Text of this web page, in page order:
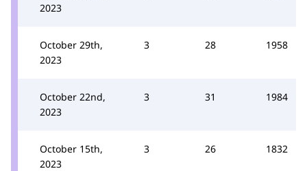
2023
October 29th,
2023
3 28 1958
October 22nd,
2023
3 31 1984
October 15th,
2023
3 26 1832